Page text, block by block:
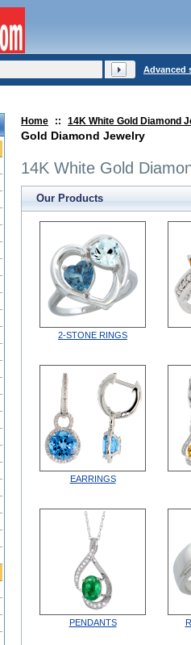
Home :: 14K White Gold Diamond
Gold Diamond Jewelry
14K White Gold
Our Products
2-STONE RINGS
EARRINGS
PENDANTS
Advanced